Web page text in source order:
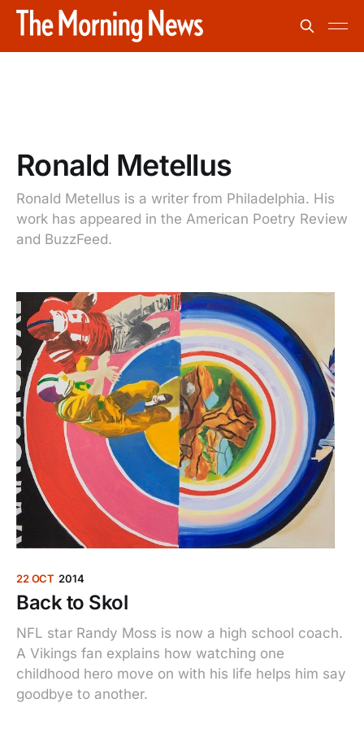
Ronald Metellus
Ronald Metellus is a writer from Philadelphia. His
work has appeared in the American Poetry Review
and BuzzFeed.
22 OCT 2014
Back to Skol
NFL star Randy Moss is now a high school coach.
A Vikings fan explains how watching one
childhood hero move on with his life helps him say
goodbye to another.